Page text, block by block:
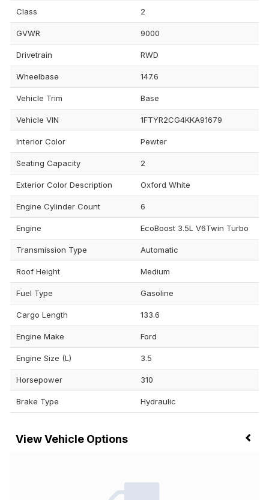
Class 2
GVWR 9000
Drivetrain RWD
Wheelbase 147.6
Vehicle Trim Base
Vehicle VIN 1FTYR2CG4KKA91679
Interior Color Pewter
Seating Capacity 2
Exterior Color Description Oxford White
Engine Cylinder Count 6
Engine EcoBoost 3.5L V6Twin Turbo
Transmission Type Automatic
Roof Height Medium
Fuel Type Gasoline
Cargo Length 133.6
Engine Make Ford
Engine Size (L) 3.5
Horsepower 310
Brake Type Hydraulic
Vehicle Options